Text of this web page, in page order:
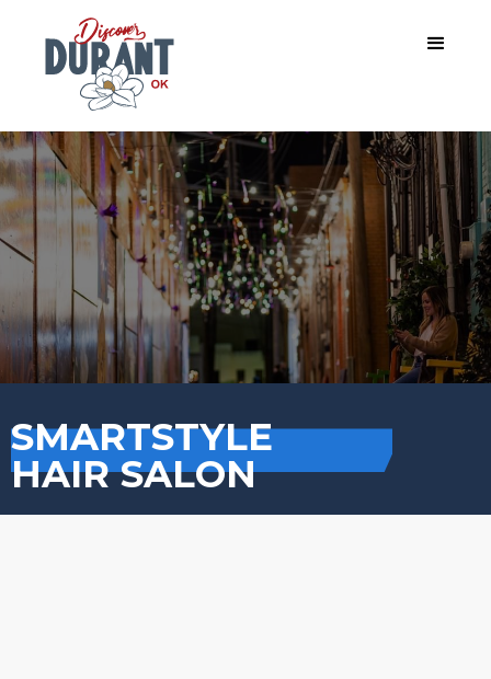
SMARTSTYLE
HAIR SALON